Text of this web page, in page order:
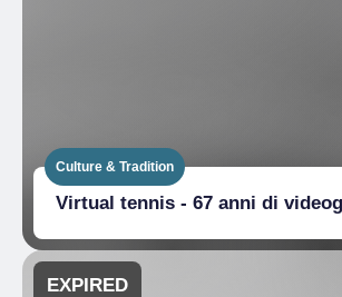
Culture & Tradition
Virtual tennis - 67 anni di
EXPIRED